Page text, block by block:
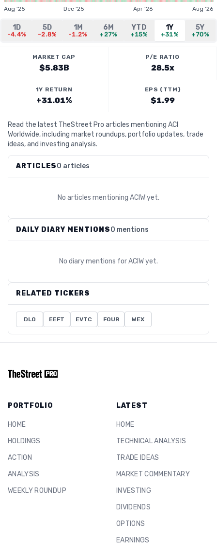
Aug '25 Dec '25 Apr '26 Aug '26
1D
-4.4%
5D
-2.8%
1M
-1.2%
6M
+27%
YTD
+15%
1Y
+31%
5Y
+70%
MARKET CAP
$5.83B
P/E RATIO
28.5x
1Y RETURN
+31.01%
EPS (TTM)
$1.99
Read the latest TheStreet Pro articles mentioning ACI
Worldwide, including market roundups, portfolio updates, trade
ideas, and investing analysis.
ARTICLES0 articles
No articles mentioning ACIWyet.
DAILY DIARY MENTIONS0 mentions
No diary mentions forACIWyet.
RELATED TICKERS
DLO EEFT EVTC FOUR WEX
PORTFOLIO
HOME
HOLDINGS
ACTION
ANALYSIS
WEEKLY ROUNDUP
LATEST
HOME
TECHNICAL ANALYSIS
TRADE IDEAS
MARKET COMMENTARY
INVESTING
DIVIDENDS
OPTIONS
EARNINGS